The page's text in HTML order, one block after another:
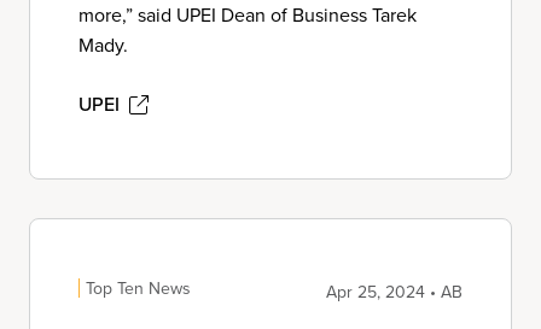
more,” said UPEI Dean of Business Tarek
Mady.
UPEI
Top Ten News Apr 25, 2024 • AB